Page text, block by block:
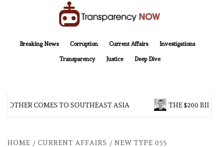
Breaking News
Corruption Current Affairs Investigations
Transparency Justice Deep Dive
COMES TO SOUTHEAST ASIA THE $200
HOME CURRENT AFFAIRS
NEW TYPE 055